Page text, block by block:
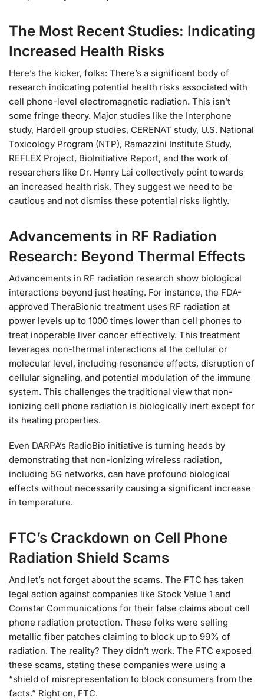
The Most Recent Studies: Indicating
Increased Health Risks
Here’s the kicker, folks: There’s a significant body of
research indicating potential health risks associated with
cell phone-level electromagnetic radiation. This isn’t
some fringe theory. Major studies like the Interphone
study, Hardell group studies, CERENAT study, U.S. National
Toxicology Program (NTP), Ramazzini Institute Study,
REFLEX Project, BioInitiative Report, and the work of
researchers like Dr. Henry Lai collectively point towards
an increased health risk. They suggest we need to be
cautious and not dismiss these potential risks lightly.
Advancements in RF Radiation
Research: Beyond Thermal Effects
Advancements in RF radiation research show biological
interactions beyond just heating. For instance, the FDA-
approved TheraBionic treatment uses RF radiation at
power levels up to 1000 times lower than cell phones to
treat inoperable liver cancer effectively. This treatment
leverages non-thermal interactions at the cellular or
molecular level, including resonance effects, disruption of
cellular signaling, and potential modulation of the immune
system. This challenges the traditional view that non-
ionizing cell phone radiation is biologically inert except for
its heating properties.
Even DARPA’s RadioBio initiative is turning heads by
demonstrating that non-ionizing wireless radiation,
including 5G networks, can have profound biological
effects without necessarily causing a significant increase
in temperature.
FTC’s Crackdown on Cell Phone
Radiation Shield Scams
And let’s not forget about the scams. The FTC has taken
legal action against companies like Stock Value 1 and
Comstar Communications for their false claims about cell
phone radiation protection. These folks were selling
metallic fiber patches claiming to block up to 99% of
radiation. The reality? They didn’t work. The FTC exposed
these scams, stating these companies were using a
“shield of misrepresentation to block consumers from the
facts.” Right on, FTC.